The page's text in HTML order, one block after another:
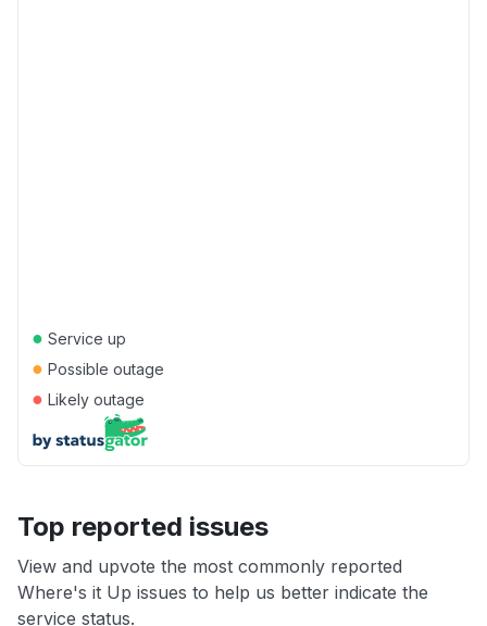
● Service up
● Possible outage
● Likely outage
Top reported issues
View and upvote the most commonly reported
Where's it Up issues to help us better indicate the
service status.